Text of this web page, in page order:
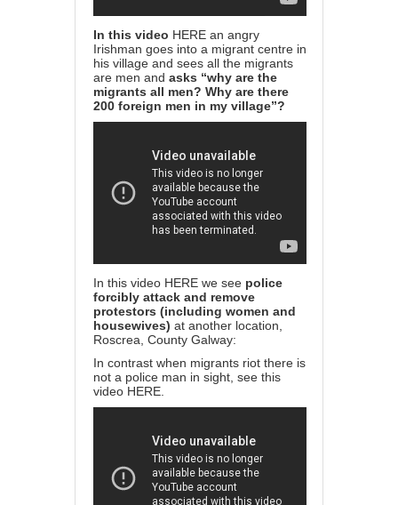
In this video HERE an angry
Irishman goes into a migrant centre in
his village and sees all the migrants
are men and asks “why are the
migrants all men? Why are there
200 foreign men in my village”?
In this video HERE we see police
forcibly attack and remove
protestors (including women and
housewives) at another location,
Roscrea, County Galway:
In contrast when migrants riot there is
not a police man in sight, see this
video HERE